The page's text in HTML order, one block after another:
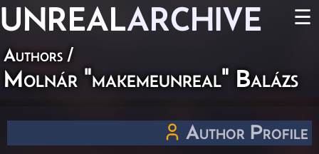
UNREALARCHIVE ☰
Authors /
Molnár "makemeunreal" Balázs
Author Profile